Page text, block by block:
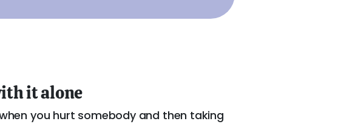
it alone
you hurt somebody and then taking